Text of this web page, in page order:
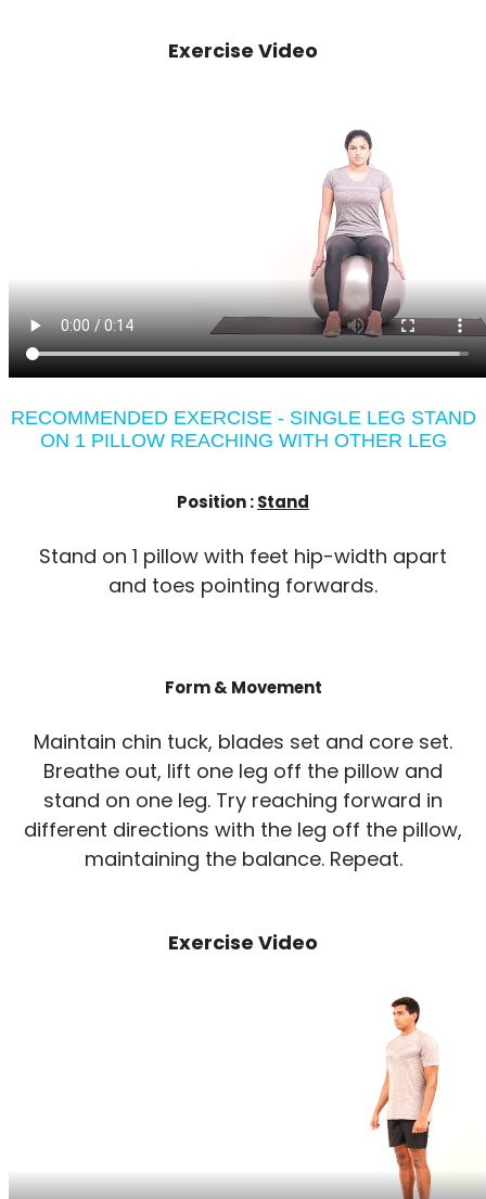
Exercise Video
RECOMMENDED EXERCISE - SINGLE LEG STAND
ON 1 PILLOW REACHING WITH OTHER LEG
Position :Stand
Stand on 1 pillow with feet hip-width apart
and toes pointing forwards.
Form & Movement
Maintain chin tuck, blades set and core set.
Breathe out, lift one leg off the pillow and
stand on one leg. Try reaching forward in
different directions with the leg off the pillow,
maintaining the balance. Repeat.
Exercise Video